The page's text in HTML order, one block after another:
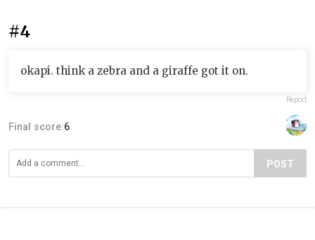
#4
okapi. think a zebra and a giraffe got it on.
Report
Final score:6
POST